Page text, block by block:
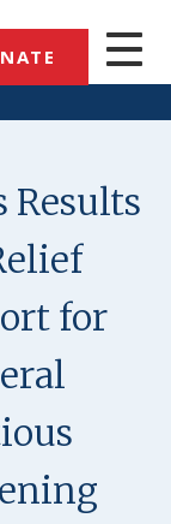
Results
for